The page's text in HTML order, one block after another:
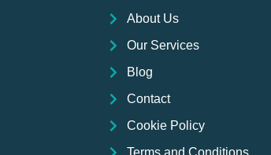
About Us
Our Services
Blog
Contact
Cookie Policy